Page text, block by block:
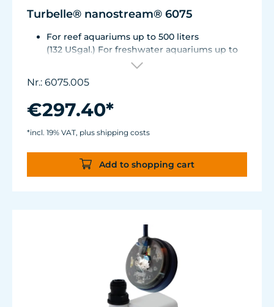
Turbelle® nanostream® 6075
For reef aquariums up to 500 liters
(132 USgal.) For freshwater aquariums up to
1.000 liters (264 USgal.)
2,000 USgal./h)
Energy consumption: 1 - 8 W
Magnet Holder with Silence clamp up to a
Power supply manufactured to medical
standards.
Nr.: 6075.005
€297.40*
*incl. 19% VAT, plus shipping costs
Add to shopping cart